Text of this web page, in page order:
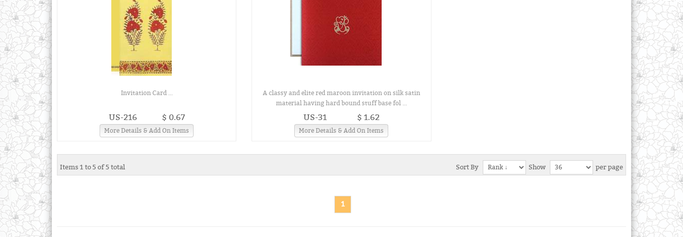
Invitation Card ...
US-216 $ 0.67
More Details & Add On Items
A classy and elite red maroon invitation on silk satin
material having hard bound stuff base fol ...
US-31 $ 1.62
More Details & Add On Items
Items 1 to 5 of 5 total Sort By Show per page
1